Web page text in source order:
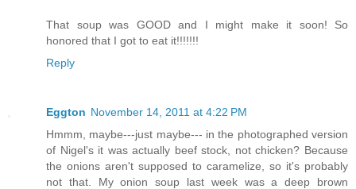
That soup was GOOD and I might make it soon! So
honored that I got to eat it!!!!!!!
Reply
Eggton November 14, 2011 at 4:22 PM
Hmmm, maybe---just maybe--- in the photographed version
of Nigel's it was actually beef stock, not chicken? Because
the onions aren't supposed to caramelize, so it's probably
not that. My onion soup last week was a deep brown